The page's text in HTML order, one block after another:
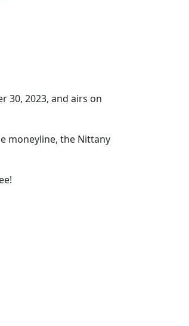
30, 2023, and airs on
moneyline, the Nittany